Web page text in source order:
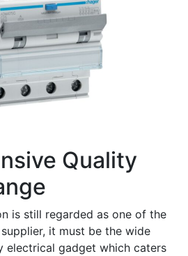
Quality
is still regarded as one of the
it must be the wide
electrical gadget which caters